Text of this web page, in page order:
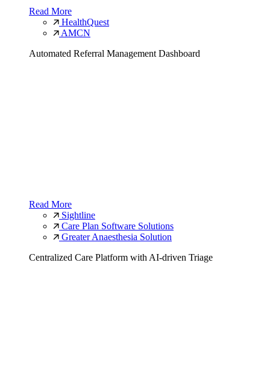
Read More
HealthQuest
AMCN
Automated Referral Management Dashboard
Read More
Sightline
Care Plan Software Solutions
Greater Anaesthesia Solution
Centralized Care Platform with AI-driven Triage